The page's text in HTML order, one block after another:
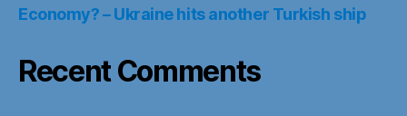
Economy? – Ukraine hits another Turkish ship
Recent Comments